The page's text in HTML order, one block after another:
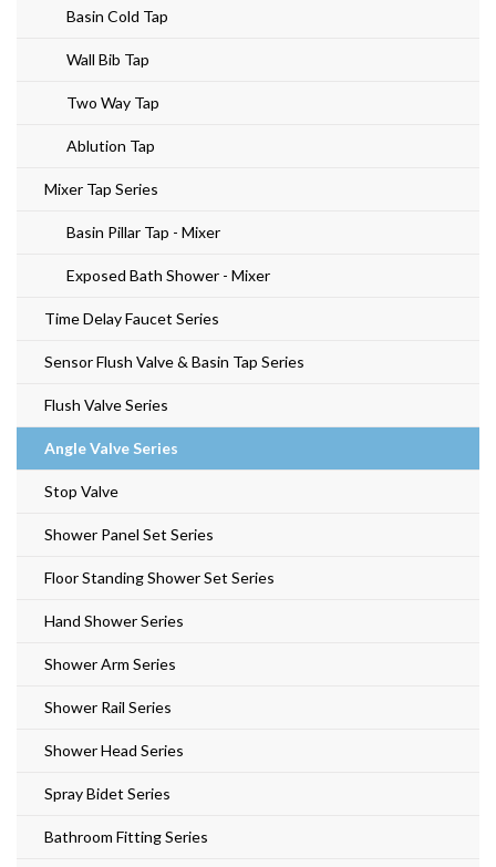
Basin Cold Tap
Wall Bib Tap
Two Way Tap
Ablution Tap
Mixer Tap Series
Basin Pillar Tap - Mixer
Exposed Bath Shower - Mixer
Time Delay Faucet Series
Sensor Flush Valve & Basin Tap Series
Flush Valve Series
Angle Valve Series
Stop Valve
Shower Panel Set Series
Floor Standing Shower Set Series
Hand Shower Series
Shower Arm Series
Shower Rail Series
Shower Head Series
Spray Bidet Series
Bathroom Fitting Series